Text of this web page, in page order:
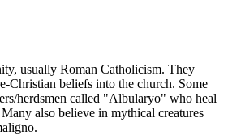
usually Roman Catholicism. They
Christian beliefs into the church. Some
herdsmen called "Albularyo" who heal
also believe in mythical creatures